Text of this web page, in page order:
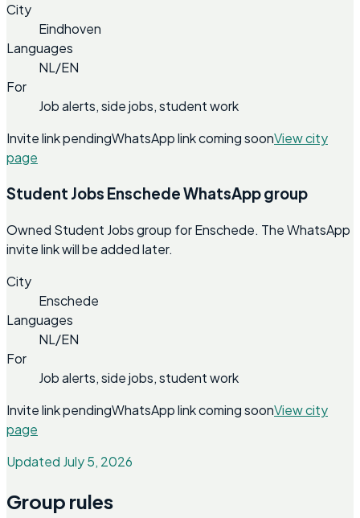
City
Eindhoven
Languages
NL/EN
For
Job alerts, side jobs, student work
Invite link pendingWhatsApp link coming soonView city
page
Student Jobs Enschede WhatsApp group
Owned Student Jobs group for Enschede. The WhatsApp
invite link will be added later.
City
Enschede
Languages
NL/EN
For
Job alerts, side jobs, student work
Invite link pendingWhatsApp link coming soonView city
page
Updated July 5, 2026
Group rules